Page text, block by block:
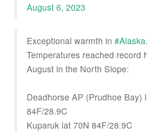
August 6, 2023
Exceptional warmth in #Alaska.
Temperatures reached record
August in the North Slope:
Deadhorse AP (Prudhoe Bay)
84F/28.9C
Kuparuk lat 70N 84F/28.9C